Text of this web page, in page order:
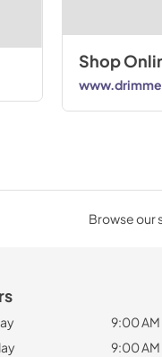
Shop
Browse our
9:00
9:00